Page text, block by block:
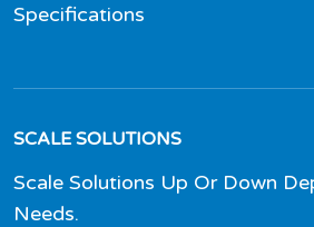
Specifications
SCALE SOLUTIONS
Scale Solutions Up Or Down
Needs.